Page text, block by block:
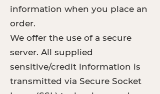
information when you place an
order.
We offer the use of a secure
server. All supplied
sensitive/credit information is
transmitted via Secure Socket